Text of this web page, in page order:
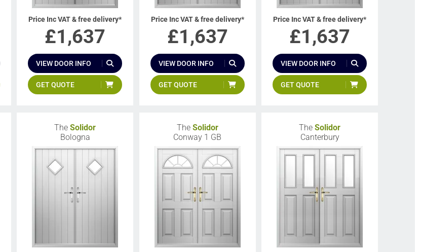
Price Inc VAT & free delivery*
£1,637
VIEW DOOR INFO
GET QUOTE
Price Inc VAT & free delivery*
£1,637
VIEW DOOR INFO
GET QUOTE
Price Inc VAT & free delivery*
£1,637
VIEW DOOR INFO
GET QUOTE
TheSolidor
Bologna
The Solidor
Conway 1 GB
TheSolidor
Canterbury